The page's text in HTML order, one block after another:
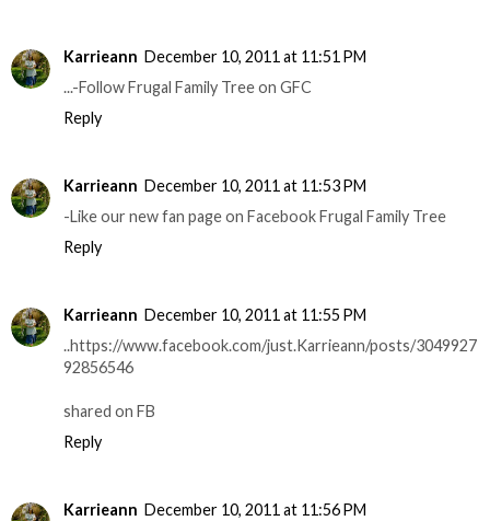
Karrieann December 10, 2011 at 11:51 PM
...-Follow Frugal Family Tree on GFC
Reply
Karrieann December 10, 2011 at 11:53 PM
-Like our new fan page on Facebook Frugal Family Tree
Reply
Karrieann December 10, 2011 at 11:55 PM
..https://www.facebook.com/just.Karrieann/posts/3049927
92856546
shared on FB
Reply
Karrieann December 10, 2011 at 11:56 PM